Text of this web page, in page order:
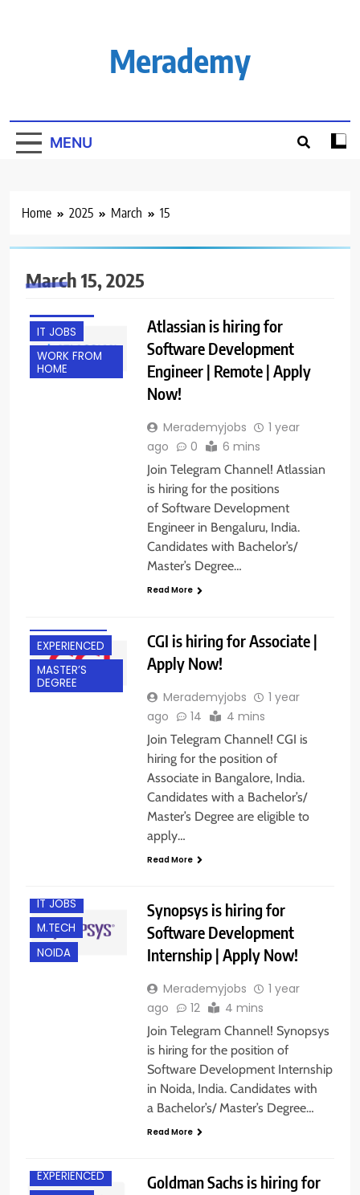
Merademy
MENU
Home 2025 March 15
March 15, 2025
EXPERIENCED
IT JOBS
WORK FROM
HOME
Atlassian is hiring for
Software Development
Engineer | Remote | Apply
Now!
Merademyjobs
1 year
ago
0 6 mins
Join Telegram Channel! Atlassian
is hiring for the positions
of Software Development
Engineer in Bengaluru, India.
Candidates with Bachelor’s/
Master’s Degree…
Read More
EXPERIENCED
MASTER’S
DEGREE
CGI is hiring for Associate |
Apply Now!
Merademyjobs
1 year
ago
14 4 mins
Join Telegram Channel! CGI is
hiring for the position of
Associate in Bangalore, India.
Candidates with a Bachelor’s/
Master’s Degree are eligible to
apply…
Read More
IT JOBS
M.TECH
NOIDA
Synopsys is hiring for
Software Development
Internship | Apply Now!
Merademyjobs
1 year
ago
12 4 mins
Join Telegram Channel! Synopsys
is hiring for the position of
Software Development Internship
in Noida, India. Candidates with
a Bachelor’s/ Master’s Degree…
Read More
EXPERIENCED
Goldman Sachs is hiring for